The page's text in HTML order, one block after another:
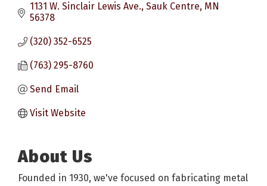
1131 W. Sinclair Lewis Ave. Sauk Centre MN
56378
(320) 352-6525
(763) 295-8760
Send Email
Visit Website
About Us
Founded in 1930, we've focused on fabricating metal